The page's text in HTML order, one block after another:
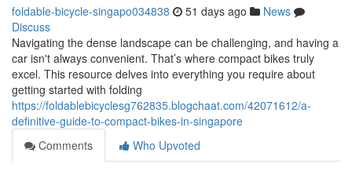
foldable-bicycle-singapo034838 51 days ago
News
Discuss
Navigating the dense landscape can be challenging, and having a
car isn't always convenient. That’s where compact bikes truly
excel. This resource delves into everything you require about
getting started with folding
https://foldablebicyclesg762835.blogchaat.com/42071612/a-
definitive-guide-to-compact-bikes-in-singapore
Comments
Who Upvoted